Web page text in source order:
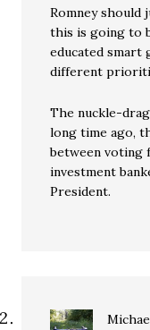
Romney should
this is going to
educated smart
different
The nuckle-
long time ago,
between
investment
President.